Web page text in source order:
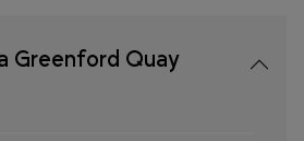
Greenford Quay